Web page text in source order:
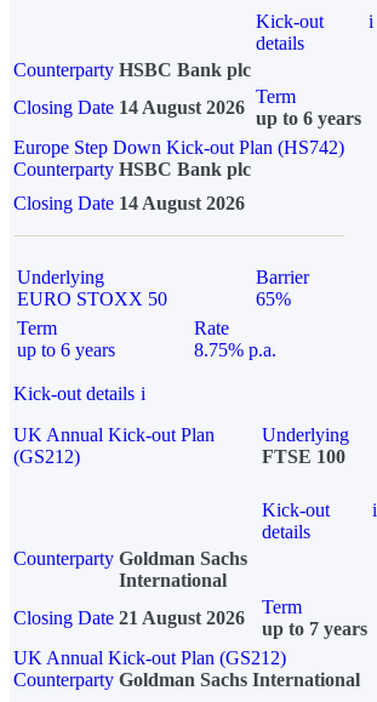
Kick-out
details
i
Counterparty HSBC Bank plc
Closing Date 14 August 2026
Term
up to 6 years
Europe Step Down Kick-out Plan (HS742)
Counterparty HSBC Bank plc
Closing Date 14 August 2026
Underlying
EURO STOXX 50
Barrier
65%
Term
up to 6 years
Rate
8.75% p.a.
Kick-out details i
UK Annual Kick-out Plan
(GS212)
Underlying
FTSE 100
Kick-out
details
i
Counterparty Goldman Sachs
International
Closing Date 21 August 2026
Term
up to 7 years
UK Annual Kick-out Plan (GS212)
Counterparty Goldman Sachs International